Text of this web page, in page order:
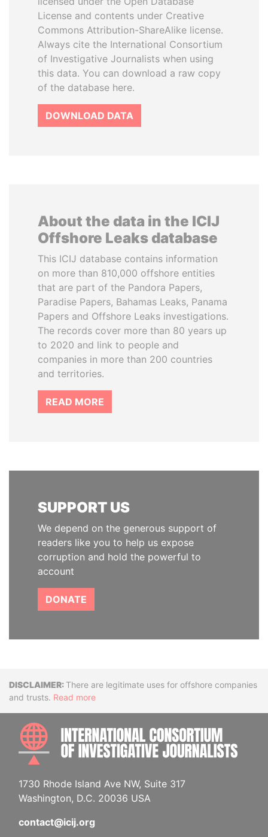
License and contents under Creative
Commons Attribution-ShareAlike license.
Always cite the International Consortium
of Investigative Journalists when using
this data. You can download a raw copy
of the database here.
DOWNLOAD DATA
About the data in the ICIJ
Offshore Leaks database
This ICIJ database contains information
on more than 810,000 offshore entities
that are part of the Pandora Papers,
Paradise Papers, Bahamas Leaks, Panama
Papers and Offshore Leaks investigations.
The records cover more than 80 years up
to 2020 and link to people and
companies in more than 200 countries
and territories.
READ MORE
SUPPORT US
We depend on the generous support of
readers like you to help us expose
corruption and hold the powerful to
account
DONATE
DisclaimerThere are legitimate uses for offshore companies
and trusts. Read more
1730 Rhode Island Ave NW, Suite 317
Washington, D.C. 20036 USA
contact@icij.org